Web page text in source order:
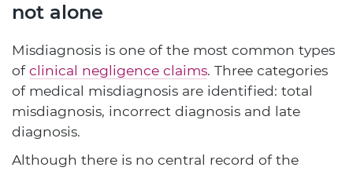
not alone
Misdiagnosis is one of the most common types
ofclinical negligence claims. Three categories
of medical misdiagnosis are identified: total
misdiagnosis, incorrect diagnosis and late
diagnosis.
Although there is no central record of the